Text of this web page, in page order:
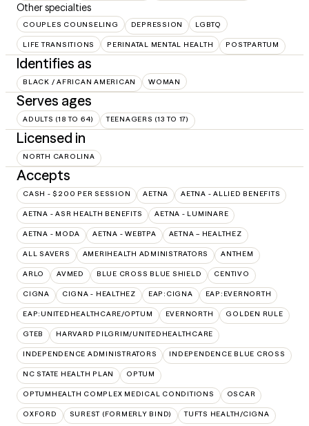
Other specialties
COUPLES COUNSELING DEPRESSION LGBTQ
LIFE TRANSITIONS PERINATAL MENTAL HEALTH POSTPARTUM
Identifies as
BLACK / AFRICAN AMERICAN WOMAN
Serves ages
ADULTS (18 TO 64) TEENAGERS (13 TO 17)
Licensed in
NORTH CAROLINA
Accepts
CASH - $200 PER SESSION AETNA AETNA - ALLIED BENEFITS
AETNA - ASR HEALTH BENEFITS AETNA - LUMINARE
AETNA - MODA AETNA - WEBTPA AETNA – HEALTHEZ
ALL SAVERS AMERIHEALTH ADMINISTRATORS ANTHEM
ARLO AVMED BLUE CROSS BLUE SHIELD CENTIVO
CIGNA CIGNA - HEALTHEZ EAP:CIGNA EAP:EVERNORTH
EAP:UNITEDHEALTHCARE/OPTUM EVERNORTH GOLDEN RULE
GTEB HARVARD PILGRIM/UNITEDHEALTHCARE
INDEPENDENCE ADMINISTRATORS INDEPENDENCE BLUE CROSS
NC STATE HEALTH PLAN OPTUM
OPTUMHEALTH COMPLEX MEDICAL CONDITIONS OSCAR
OXFORD SUREST (FORMERLY BIND) TUFTS HEALTH/CIGNA